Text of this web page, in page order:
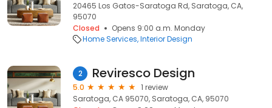
20465 Los Gatos-Saratoga Rd, Saratoga, CA,
95070
Closed
Opens 9:00 a.m. Monday
Home Services Interior Design
2 Reviresco Design
5.0
1 review
Saratoga, CA 95070, Saratoga, CA, 95070